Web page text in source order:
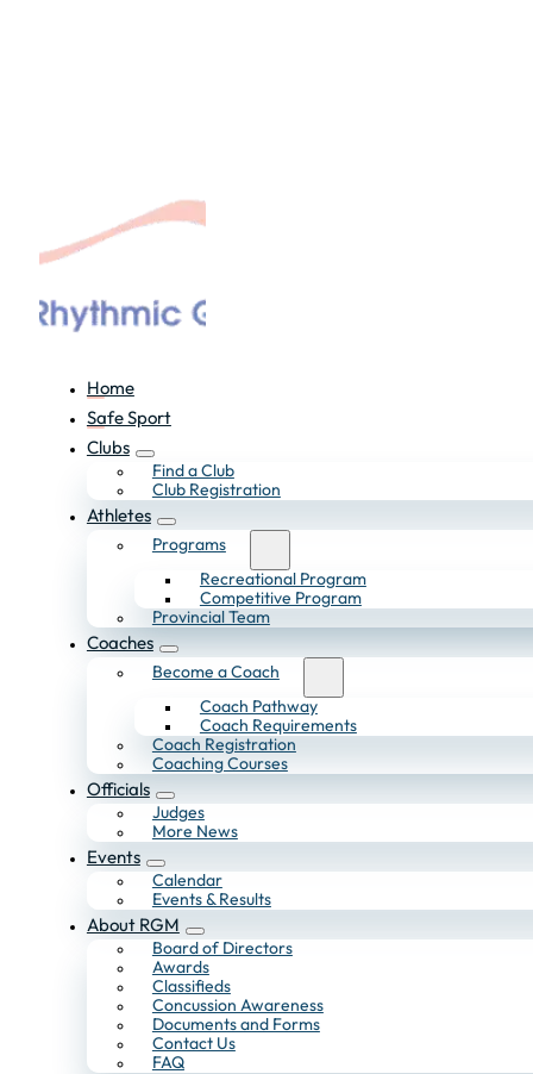
Home
Safe Sport
Clubs
Find a Club
Club Registration
Athletes
Programs
Recreational Program
Competitive Program
Provincial Team
Coaches
Become a Coach
Coach Pathway
Coach Requirements
Coach Registration
Coaching Courses
Officials
Judges
More News
Events
Calendar
Events & Results
About RGM
Board of Directors
Awards
Classifieds
Concussion Awareness
Documents and Forms
Contact Us
FAQ